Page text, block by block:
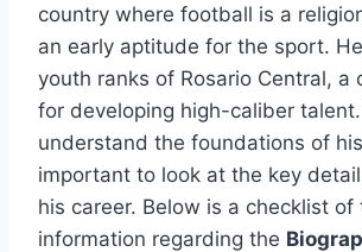
country where football is a
an early aptitude for the sport.
youth ranks of Rosario Central, a
for developing high-caliber
understand the foundations of
important to look at the key
his career. Below is a checklist of
information regarding the